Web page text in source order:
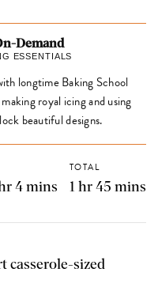
Demand
ESSENTIALS
longtime Baking School
royal icing and using
beautiful designs.
4 mins
TOTAL
1 hr 45 mins
casserole-sized